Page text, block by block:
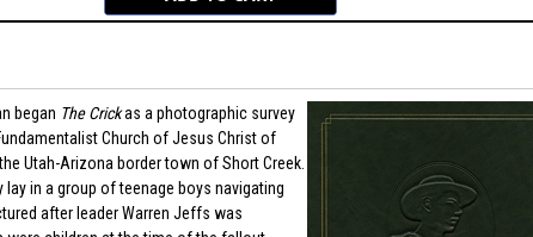
began The Crickas a photographic survey
Church of Jesus Christ of
Utah-Arizona border town of Short Creek.
in a group of teenage boys navigating
after leader Warren Jeffs was